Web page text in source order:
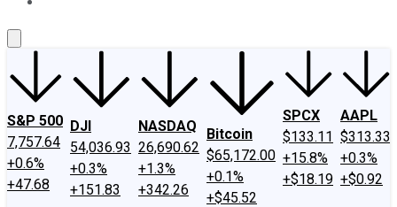
S&P 500
7,757.64
+0.6%
+47.68
DJI
54,036.93
+0.3%
+151.83
NASDAQ
26,690.62
+1.3%
+342.26
Bitcoin
$65,172.00
+0.1%
+$45.52
SPCX
$133.11
+15.8%
+$18.19
AAPL
$313.33
+0.3%
+$0.92